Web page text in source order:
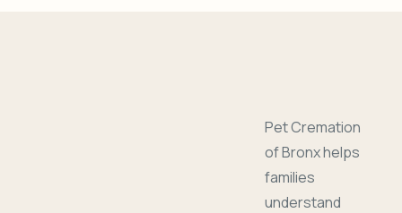
Pet Cremation
of Bronx helps
families
understand